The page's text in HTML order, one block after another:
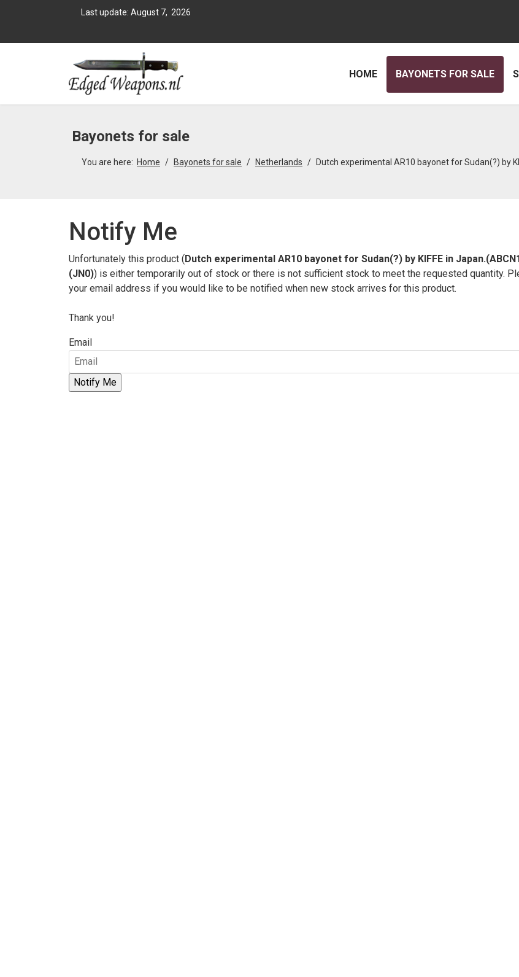
Last update: August 7, 2026
HOME BAYONETS FOR SALE
Bayonets for sale
You are here: Home Bayonets for sale Netherlands Dutch experimental AR10 bayonet for Sudan(?) by
Notify Me
Unfortunately this product (Dutch experimental AR10 bayonet for Sudan(?) by KIFFE in
(JN0)) is either temporarily out of stock or there is not sufficient stock to meet the requested quantity.
your email address if you would like to be notified when new stock arrives for this product.
Thank you!
Email